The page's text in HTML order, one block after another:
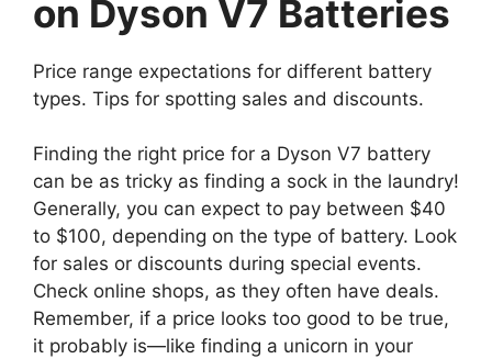
on Dyson V7 Batteries
Price range expectations for different battery
types. Tips for spotting sales and discounts.
Finding the right price for a Dyson V7 battery
can be as tricky as finding a sock in the laundry!
Generally, you can expect to pay between $40
to $100, depending on the type of battery. Look
for sales or discounts during special events.
Check online shops, as they often have deals.
Remember, if a price looks too good to be true,
it probably is—like finding a unicorn in your